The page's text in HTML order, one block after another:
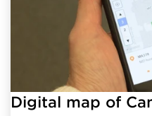
Digital map of